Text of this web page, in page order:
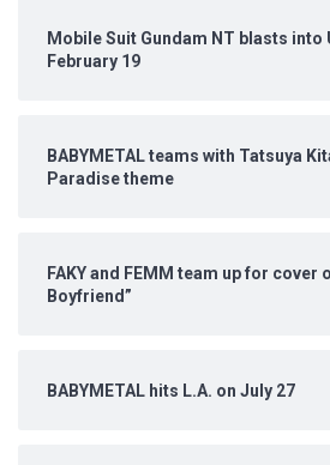
Mobile Suit Gundam NT blasts into
February 19
BABYMETAL teams with Tatsuya
Paradise theme
FAKY and FEMM team up for cover
Boyfriend”
BABYMETAL hits L.A. on July 27